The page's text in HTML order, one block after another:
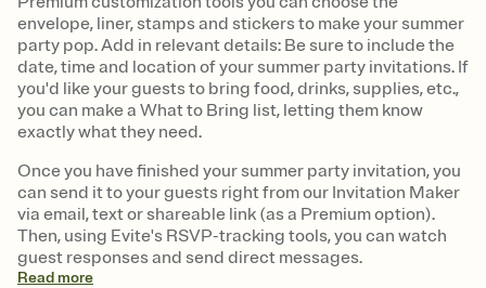
envelope, liner, stamps and stickers to make your summer
party pop. Add in relevant details: Be sure to include the
date, time and location of your summer party invitations. If
you'd like your guests to bring food, drinks, supplies, etc.,
you can make a What to Bring list, letting them know
exactly what they need.
Once you have finished your summer party invitation, you
can send it to your guests right from our Invitation Maker
via email, text or shareable link (as a Premium option).
Then, using Evite's RSVP-tracking tools, you can watch
guest responses and send direct messages.
Readmore